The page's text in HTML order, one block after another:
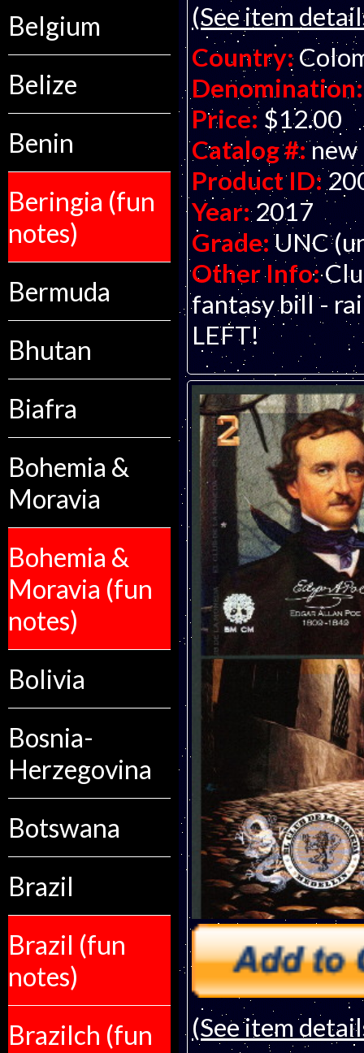
Belgium
Belize
Benin
Beringia (fun
notes)
Bermuda
Bhutan
Biafra
Bohemia &
Moravia
Bohemia &
Moravia (fun
notes)
Bolivia
Bosnia-
Herzegovina
Botswana
Brazil
Brazil (fun
notes)
Brazilch (fun
(See item
Country:
Denomination:
Price: $12.00
Catalog #: new
Product ID:
Year: 2017
Grade: UNC
Other Info:
fantasy bill -
LEFT!
(See item